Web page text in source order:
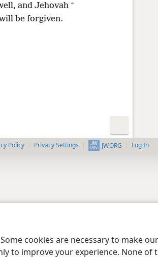
cookies are necessary to make
to improve your experience. None of
and Jehovah *
be forgiven.
Policy Privacy Settings JW.ORG Log In